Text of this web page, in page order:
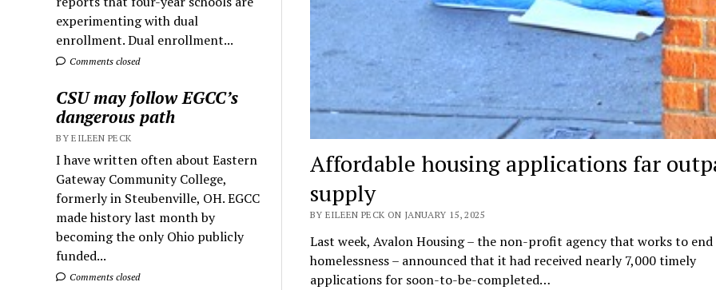
experimenting with dual
enrollment. Dual enrollment...
Comments closed
CSU may follow EGCC’s
dangerous path
BY EILEEN PECK
I have written often about Eastern
Gateway Community College,
formerly in Steubenville, OH. EGCC
made history last month by
becoming the only Ohio publicly
funded...
Comments closed
Affordable housing applications far
supply
BY EILEEN PECK ON JANUARY 15, 2025
Last week, Avalon Housing – the non-profit agency that works to end
homelessness – announced that it had received nearly 7,000 timely
applications for soon-to-be-completed…